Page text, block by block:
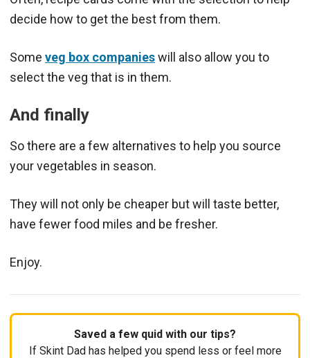
decide how to get the best from them.
Some veg box companieswill also allow you to
select the veg that is in them.
And finally
So there are a few alternatives to help you source
your vegetables in season.
They will not only be cheaper but will taste better,
have fewer food miles and be fresher.
Enjoy.
Saved a few quid with our tips?
If Skint Dad has helped you spend less or feel more